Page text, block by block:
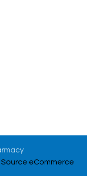
eCommerce